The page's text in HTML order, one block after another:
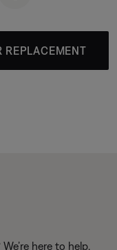
REPLACEMENT
here to help.